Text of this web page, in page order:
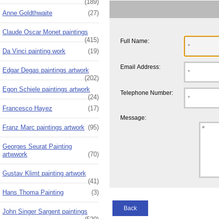
(189)
Anne Goldthwaite
(27)
Claude Oscar Monet paintings
(415)
Da Vinci painting work
(19)
Edgar Degas paintings artwork
(202)
Egon Schiele paintings artwork
(24)
Francesco Hayez
(17)
Franz Marc paintings artwork (95)
Georges Seurat Painting
artwwork
(70)
Gustav Klimt painting artwork
(41)
Hans Thoma Painting
(3)
John Singer Sargent paintings
Full Name:
Email Address:
Telephone Number:
Message:
Back